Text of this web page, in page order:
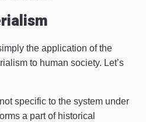
the application of the
to human society. Let’s
specific to the system under
a part of historical